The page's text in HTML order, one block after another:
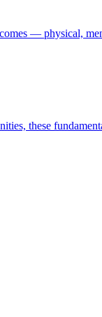
— physical,
these